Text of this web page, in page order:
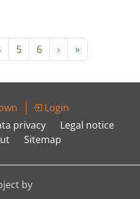
5 6 › »
Login
privacy
Legal notice
Sitemap
by